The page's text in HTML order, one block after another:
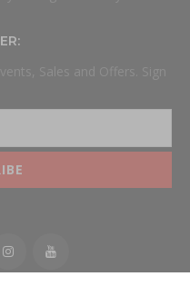
Sales and Offers. Sign